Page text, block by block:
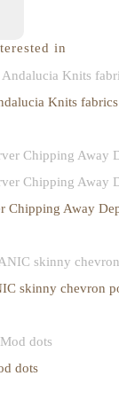
in
Knits fabrics
Chipping Away
skinny chevron
dots